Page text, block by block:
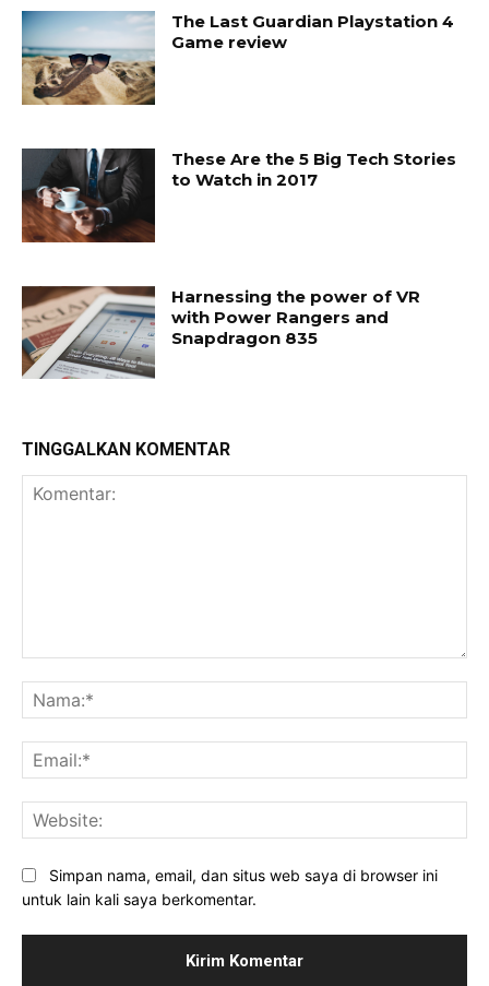
The Last Guardian Playstation 4
Game review
These Are the 5 Big Tech Stories
to Watch in 2017
Harnessing the power of VR
with Power Rangers and
Snapdragon 835
TINGGALKAN KOMENTAR
Simpan nama, email, dan situs web saya di browser ini
untuk lain kali saya berkomentar.